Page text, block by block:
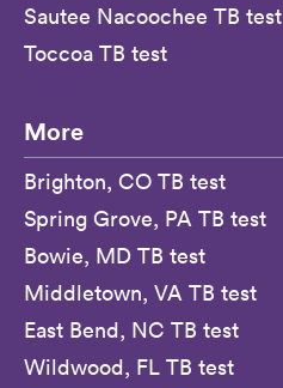
Sautee Nacoochee TB test
Toccoa TB test
More
Brighton, CO TB test
Spring Grove, PA TB test
Bowie, MD TB test
Middletown, VA TB test
East Bend, NC TB test
Wildwood, FL TB test